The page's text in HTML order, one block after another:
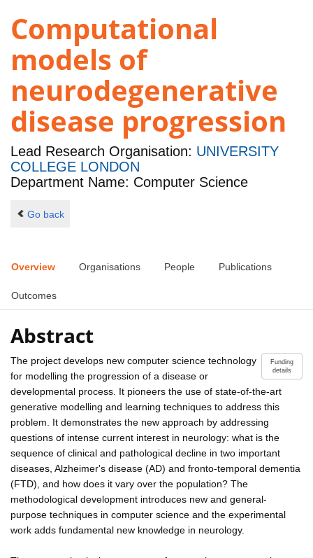
Computational
models of
neurodegenerative
disease progression
Lead Research Organisation: UNIVERSITY
COLLEGE LONDON
Department Name: Computer Science
Go back
Overview Organisations People Publications
Outcomes
Abstract
Funding
details
The project develops new computer science technology
for modelling the progression of a disease or
developmental process. It pioneers the use of state-of-the-art
generative modelling and learning techniques to address this
problem. It demonstrates the new approach by addressing
questions of intense current interest in neurology: what is the
sequence of clinical and pathological decline in two important
diseases, Alzheimer's disease (AD) and fronto-temporal dementia
(FTD), and how does it vary over the population? The
methodological development introduces new and general-
purpose techniques in computer science and the experimental
work adds fundamental new knowledge in neurology.